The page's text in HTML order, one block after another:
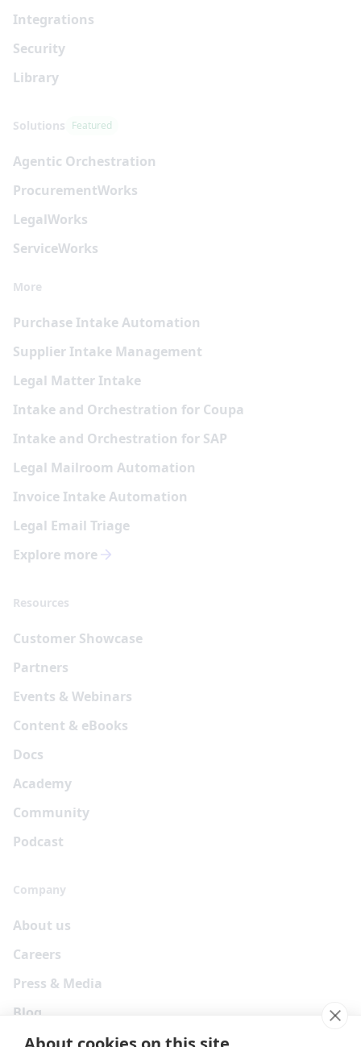
Integrations
Security
Library
Solutions Featured
Agentic Orchestration
ProcurementWorks
LegalWorks
ServiceWorks
More
Purchase Intake Automation
Supplier Intake Management
Legal Matter Intake
Intake and Orchestration for Coupa
Intake and Orchestration for SAP
Legal Mailroom Automation
Invoice Intake Automation
Legal Email Triage
Explore more
Resources
Customer Showcase
Partners
Events & Webinars
Content & eBooks
Docs
Academy
Community
Podcast
Company
About us
Careers
Press & Media
Blog